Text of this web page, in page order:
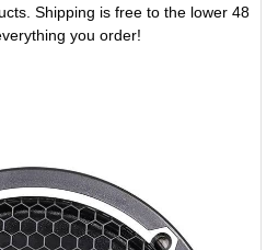
Shipping is free to the lower 48
you order!